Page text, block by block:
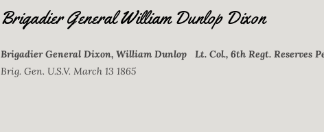
Brigadier General William Dunlop Dixon
Brigadier General Dixon, William Dunlop Lt. Col., 6th Regt. Reserves
Brig. Gen. U.S.V. March 13 1865